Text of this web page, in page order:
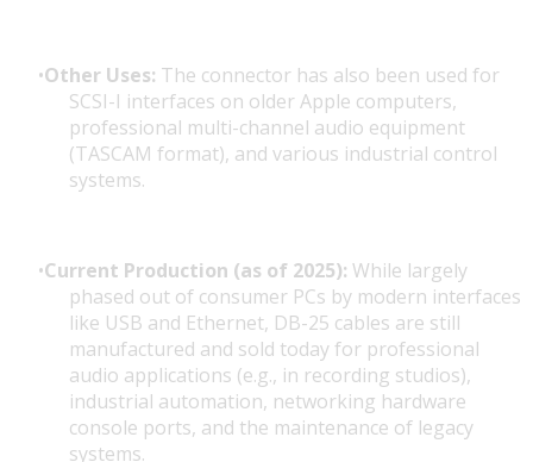
Other Uses: The connector has also been used for
SCSI-I interfaces on older Apple computers,
professional multi-channel audio equipment
(TASCAM format), and various industrial control
systems.
Current Production (as of 2025): While largely
phased out of consumer PCs by modern interfaces
like USB and Ethernet, DB-25 cables are still
manufactured and sold today for professional
audio applications (e.g., in recording studios),
industrial automation, networking hardware
console ports, and the maintenance of legacy
systems.